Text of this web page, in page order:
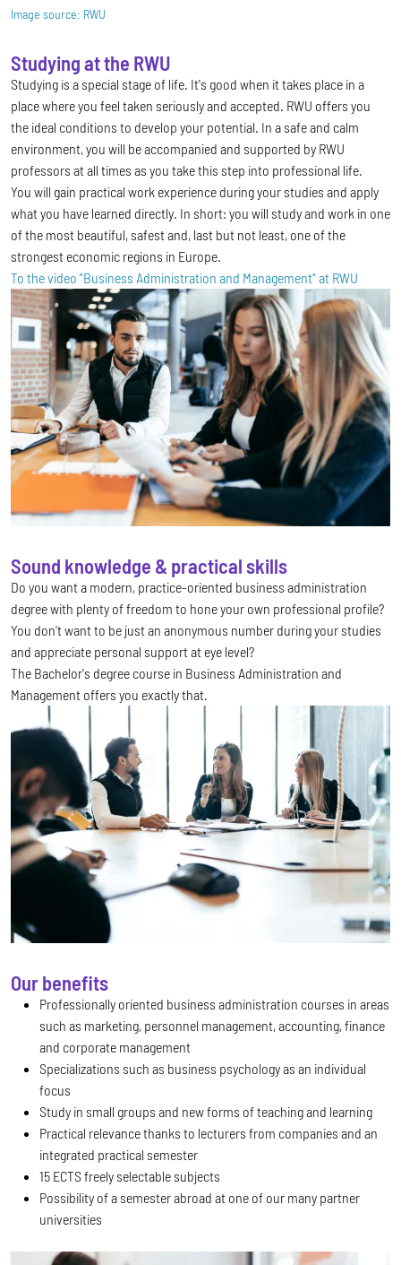
Image source: RWU
Studying at the RWU
Studying is a special stage of life. It's good when it takes place in a
place where you feel taken seriously and accepted. RWU offers you
the ideal conditions to develop your potential. In a safe and calm
environment, you will be accompanied and supported by RWU
professors at all times as you take this step into professional life.
You will gain practical work experience during your studies and apply
what you have learned directly. In short: you will study and work in one
of the most beautiful, safest and, last but not least, one of the
strongest economic regions in Europe.
To the video "Business Administration and Management" at RWU
Sound knowledge & practical skills
Do you want a modern, practice-oriented business administration
degree with plenty of freedom to hone your own professional profile?
You don't want to be just an anonymous number during your studies
and appreciate personal support at eye level?
The Bachelor's degree course in Business Administration and
Management offers you exactly that.
Our benefits
Professionally oriented business administration courses in areas
such as marketing, personnel management, accounting, finance
and corporate management
Specializations such as business psychology as an individual
focus
Study in small groups and new forms of teaching and learning
Practical relevance thanks to lecturers from companies and an
integrated practical semester
15 ECTS freely selectable subjects
Possibility of a semester abroad at one of our many partner
universities